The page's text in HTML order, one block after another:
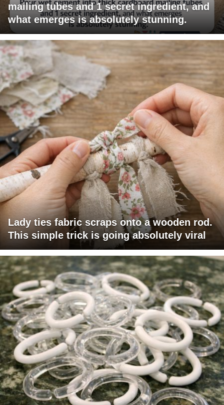
mailing tubes and 1 secret ingredient, and
what emerges is absolutely stunning.
Lady ties fabric scraps onto a wooden rod.
This simple trick is going absolutely viral